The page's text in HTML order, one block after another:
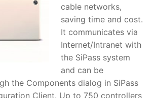
cable networks,
saving time and cost.
It communicates via
Internet/Intranet with
the SiPass system
and can be
the Components dialog in SiPass
Client. Up to 750 controllers